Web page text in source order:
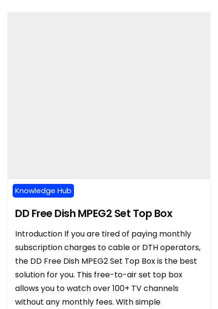
Knowledge Hub
DD Free Dish MPEG2 Set Top Box
Introduction If you are tired of paying monthly
subscription charges to cable or DTH operators,
the DD Free Dish MPEG2 Set Top Box is the best
solution for you. This free-to-air set top box
allows you to watch over 100+ TV channels
without any monthly fees. With simple